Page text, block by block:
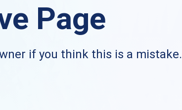
Page
if you think this is a mistake.